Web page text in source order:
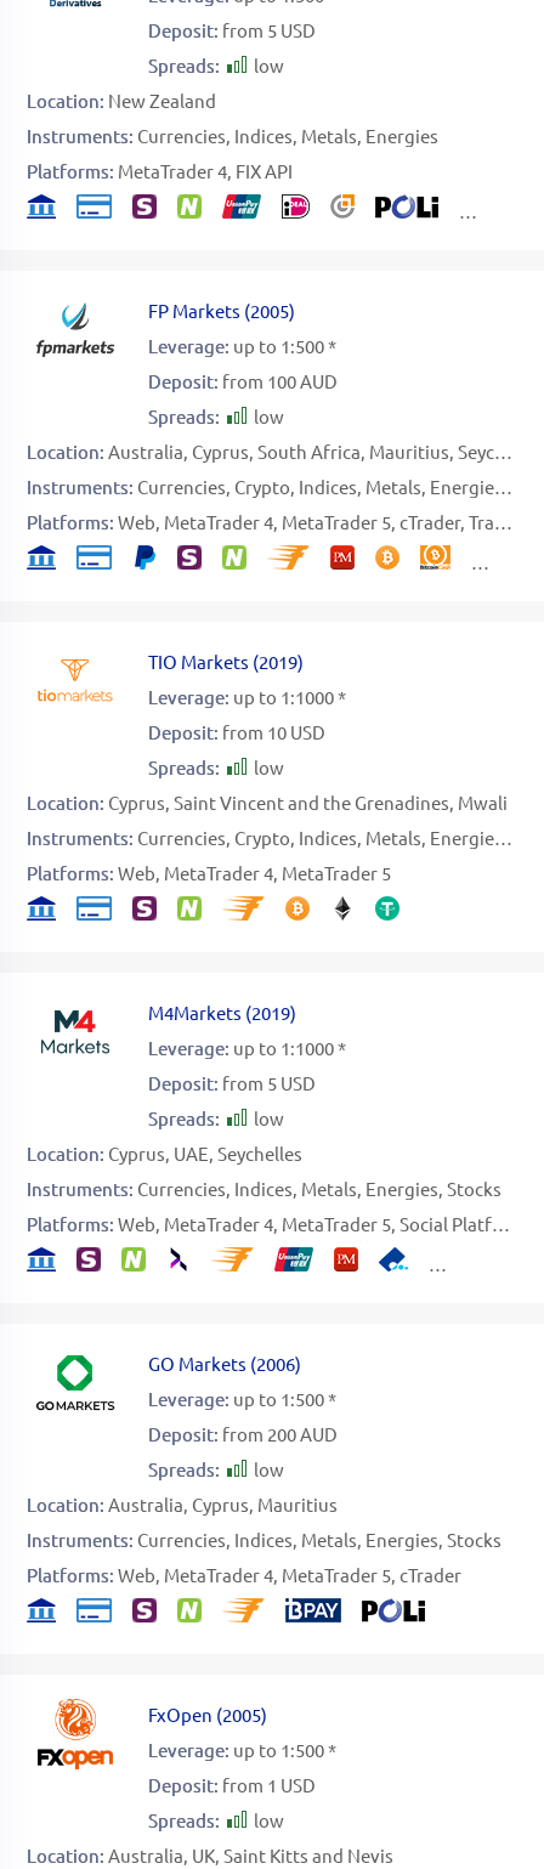
Deposit: from 5 USD
Spreads:
low
Location: New Zealand
Instruments: Currencies Indices Metals Energies
Platforms: MetaTrader 4 FIX API
FP Markets (2005)
Leverage: up to 1:500 *
Deposit: from 100 AUD
Spreads:
low
Location: Australia Cyprus South Africa Mauritius Seychelles
Instruments: Currencies Crypto Indices Metals Energies
Platforms: Web MetaTrader 4 MetaTrader 5 cTrader TradingView
TIO Markets (2019)
Leverage: up to 1:1000 *
Deposit: from 10 USD
Spreads:
low
Location: Cyprus Saint Vincent and the Grenadines Mwali
Instruments: Currencies Crypto Indices Metals Energies
Platforms: Web MetaTrader 4 MetaTrader 5
M4Markets (2019)
Leverage: up to 1:1000 *
Deposit: from 5 USD
Spreads:
low
Location: Cyprus UAE Seychelles
Instruments: Currencies Indices Metals Energies Stocks
Platforms: Web MetaTrader 4 MetaTrader 5 Social Platform
GO Markets (2006)
Leverage: up to 1:500 *
Deposit: from 200 AUD
Spreads:
low
Location: Australia Cyprus Mauritius
Instruments: Currencies Indices Metals Energies Stocks
Platforms: Web MetaTrader 4 MetaTrader 5 cTrader
FxOpen (2005)
Leverage: up to 1:500 *
Deposit: from 1 USD
Spreads:
low
Location: Australia UK Saint Kitts and Nevis